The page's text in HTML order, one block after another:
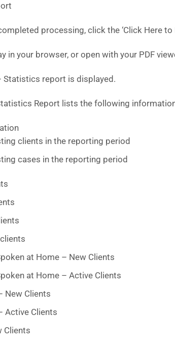
processing, click the ‘Click Here to
in your browser, or open with your PDF
Statistics report is displayed.
Report lists the following
clients in the reporting period
cases in the reporting period
at Home – New Clients
at Home – Active Clients
New Clients
Active Clients
Clients